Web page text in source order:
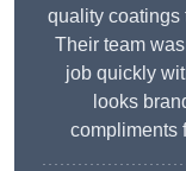
quality coatings
Their team
job quickly
looks
compliments